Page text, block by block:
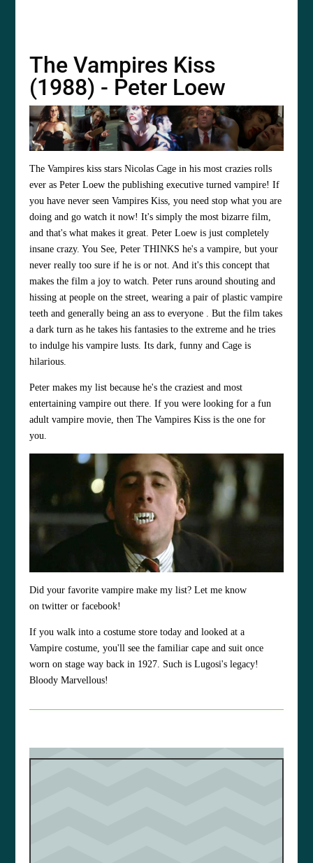
The Vampires Kiss
(1988) - Peter Loew
The Vampires kiss starsNicolas Cage in his most crazies rolls
ever as Peter Loew the publishing executive turned vampire! If
you have never seen Vampires Kiss, you need stop what you are
doing and go watch it now! It's simply the most bizarre film,
and that's what makes it great. Peter Loew is just completely
insane crazy. You See, Peter THINKS he's a vampire, but your
never really too sure if he is or not. And it's this concept that
makes the film a joy to watch. Peter runs around shouting and
hissing at people on the street, wearing a pair of plastic vampire
teeth and generally being an ass to everyone . But the film takes
a dark turn as he takes his fantasies to the extreme and he tries
to indulge his vampire lusts. Its dark, funny and Cage is
hilarious.
Peter makes my list because he's the craziest and most
entertaining vampire out there. If you were looking for a fun
adult vampire movie, then The Vampires Kiss is the one for
you.
Did your favorite vampire make my list? Let me know
on twitter or facebook!
If you walk into a costume store today and looked at a
Vampire costume, you'll see the familiar cape and suit once
worn on stage way back in 1927. Such is Lugosi's legacy!
Bloody Marvellous!